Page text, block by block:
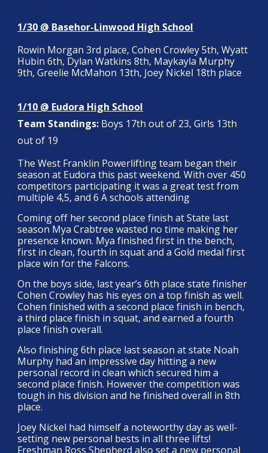
1/30 @ Basehor-Linwood High School
Rowin Morgan 3rd place, Cohen Crowley 5th, Wyatt
Hubin 6th, Dylan Watkins 8th, Maykayla Murphy
9th, Greelie McMahon 13th, Joey Nickel 18th place
1/10 @ Eudora High School
Team Standings: Boys 17th out of 23, Girls 13th
out of 19
The West Franklin Powerlifting team began their
season at Eudora this past weekend. With over 450
competitors participating it was a great test from
multiple 4,5, and 6 A schools attending
Coming off her second place finish at State last
season Mya Crabtree wasted no time making her
presence known. Mya finished first in the bench,
first in clean, fourth in squat and a Gold medal first
place win for the Falcons.
On the boys side, last year’s 6th place state finisher
Cohen Crowley has his eyes on a top finish as well.
Cohen finished with a second place finish in bench,
a third place finish in squat, and earned a fourth
place finish overall.
Also finishing 6th place last season at state Noah
Murphy had an impressive day hitting a new
personal record in clean which secured him a
second place finish. However the competition was
tough in his division and he finished overall in 8th
place.
Joey Nickel had himself a noteworthy day as well-
setting new personal bests in all three lifts!
Freshman Ross Shepherd also set a new personal